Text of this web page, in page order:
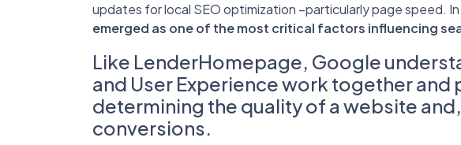
updates for local SEO optimization –particularly page speed.
emerged as one of the most critical factors influencing
Like LenderHomepage, Google
and User Experience work together and
determining the quality of a website
conversions.